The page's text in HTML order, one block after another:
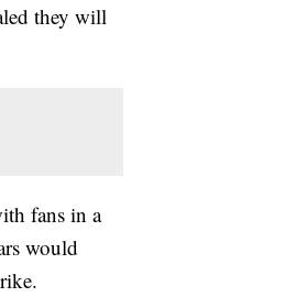
they will
fans in a
would